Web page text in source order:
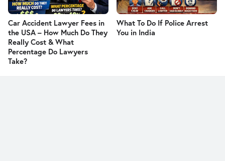
Car Accident Lawyer Fees in
the USA – How Much Do They
Really Cost & What
Percentage Do Lawyers
Take?
What To Do If Police Arrest
You in India